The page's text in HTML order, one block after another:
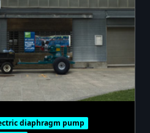
diaphragm pump